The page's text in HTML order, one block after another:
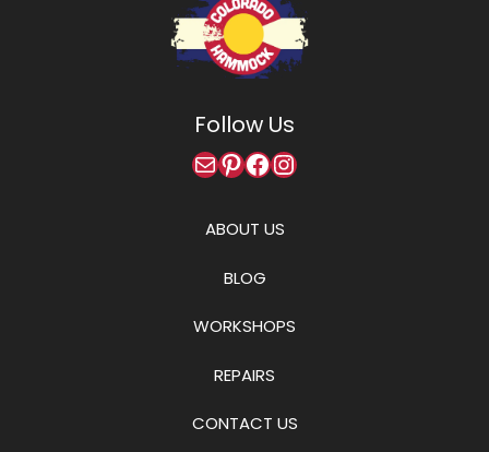
Follow Us
MailPinterest
Facebook
Instagram
ABOUT US
BLOG
WORKSHOPS
REPAIRS
CONTACT US